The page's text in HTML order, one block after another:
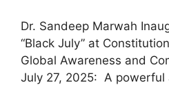
Dr. Sandeep Marwah
“Black July” at
Global Awareness and
July 27, 2025: A powerful